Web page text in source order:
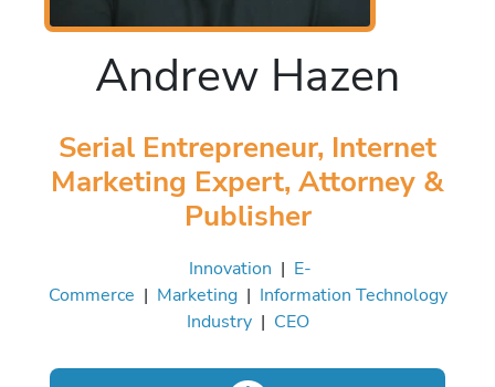
Andrew Hazen
Serial Entrepreneur, Internet
Marketing Expert, Attorney &
Publisher
Innovation | E-
Commerce | Marketing| Information Technology
Industry| CEO